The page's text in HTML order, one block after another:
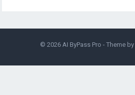
© 2026 AI ByPass Pro - Theme by